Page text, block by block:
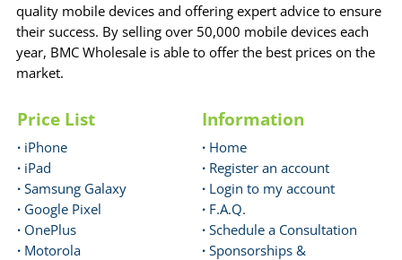
quality mobile devices and offering expert advice to ensure
their success. By selling over 50,000 mobile devices each
year, BMC Wholesale is able to offer the best prices on the
market.
Price List
· iPhone
· iPad
· Samsung Galaxy
· Google Pixel
· OnePlus
· Motorola
Information
· Home
· Register an account
· Login to my account
· F.A.Q.
· Schedule a Consultation
· Sponsorships &